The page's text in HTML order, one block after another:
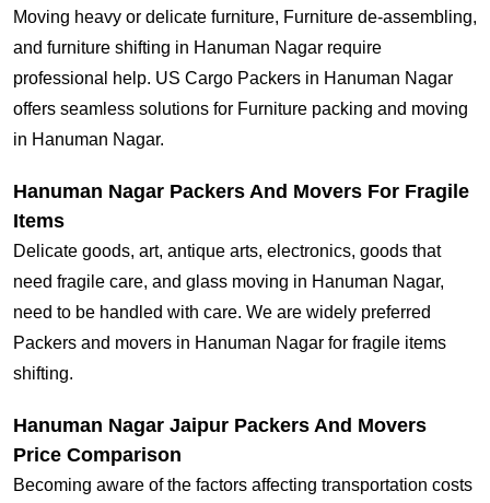
Moving heavy or delicate furniture, Furniture de-assembling,
and furniture shifting in Hanuman Nagar require
professional help. US Cargo Packers in Hanuman Nagar
offers seamless solutions for Furniture packing and moving
in Hanuman Nagar.
Hanuman Nagar Packers And Movers For Fragile
Items
Delicate goods, art, antique arts, electronics, goods that
need fragile care, and glass moving in Hanuman Nagar,
need to be handled with care. We are widely preferred
Packers and movers in Hanuman Nagar for fragile items
shifting.
Hanuman Nagar Jaipur Packers And Movers
Price Comparison
Becoming aware of the factors affecting transportation costs